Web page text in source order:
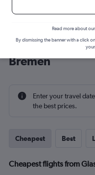
Cheap flight
Bremen
Enter your travel
the best prices.
Cheapest Best
Cheapest flights from
Read more about
By dismissing the banner with a click